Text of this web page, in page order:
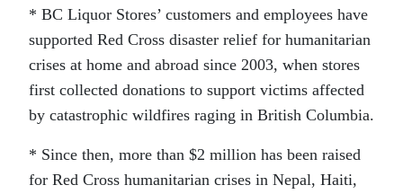
* BC Liquor Stores’ customers and employees have
supported Red Cross disaster relief for humanitarian
crises at home and abroad since 2003, when stores
first collected donations to support victims affected
by catastrophic wildfires raging in British Columbia.
* Since then, more than $2 million has been raised
for Red Cross humanitarian crises in Nepal, Haiti,